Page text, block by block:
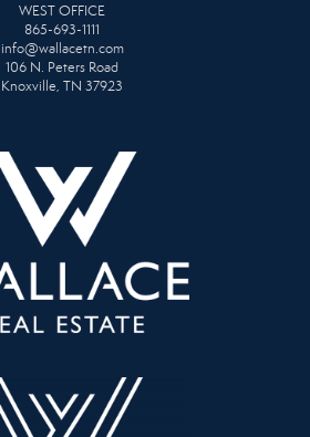
WEST OFFICE
865-693-1111
info@wallacetn.com
106 N. Peters Road
Knoxville, TN 37923